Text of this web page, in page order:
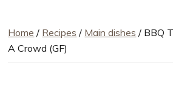
and
education
Home / Recipes / Main dishes / BBQ
A Crowd (GF)